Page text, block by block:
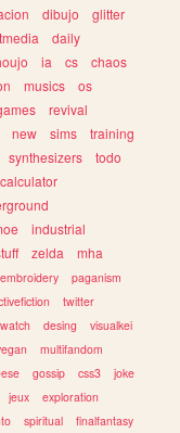
dibujo
glitter
daily
ia cs
chaos
musics
os
revival
new sims
training
synthesizers
todo
calculator
industrial
zelda
mha
embroidery
paganism
twitter
desing
visualkei
multifandom
gossip css3
joke
jeux
exploration
spiritual finalfantasy